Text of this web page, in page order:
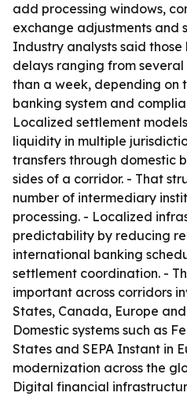
add processing windows,
exchange adjustments and
Industry analysts said
delays ranging from several
than a week, depending on
banking system and
Localized settlement
liquidity in multiple
transfers through domestic
sides of a corridor. - That
number of intermediary
processing. - Localized
predictability by reducing
international banking
settlement coordination. -
important across corridors
States, Canada, Europe
Domestic systems such as
States and SEPA Instant in
modernization across the
Digital financial